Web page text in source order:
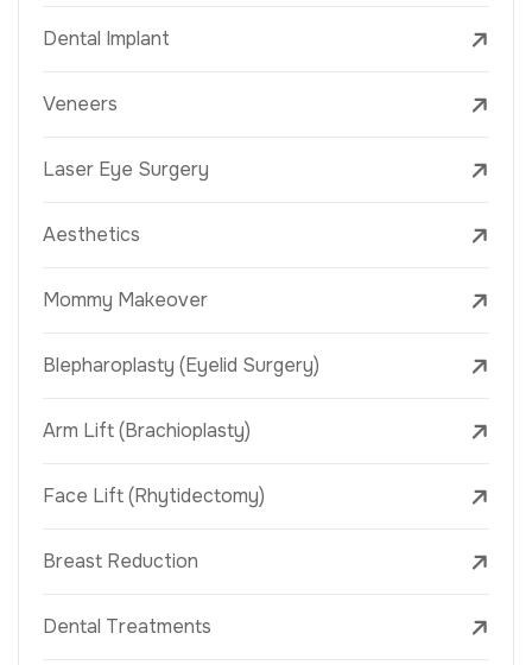
Dental Implant
Veneers
Laser Eye Surgery
Aesthetics
Mommy Makeover
Blepharoplasty (Eyelid Surgery)
Arm Lift (Brachioplasty)
Face Lift (Rhytidectomy)
Breast Reduction
Dental Treatments